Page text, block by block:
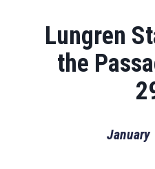
Lungren
the
January